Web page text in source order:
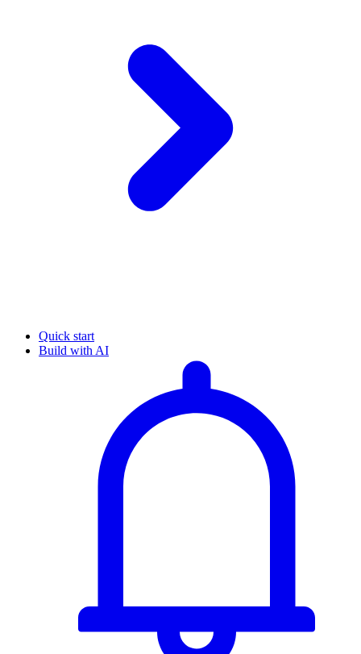
Quick start
Build with AI